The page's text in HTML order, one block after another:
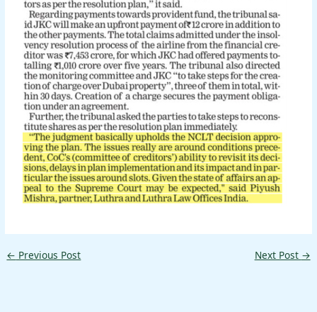
← Previous Post Next Post →